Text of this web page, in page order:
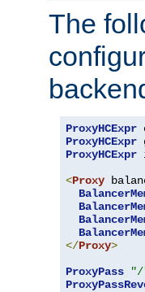
The
ProxyHCExpr
ProxyHCExpr
ProxyHCExpr
<Proxy
</Proxy>
ProxyPass
"/